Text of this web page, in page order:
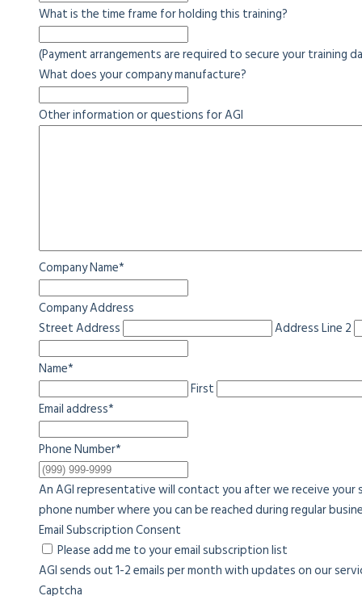
What is the time frame for holding this training?
(Payment arrangements are required to secure your training
What does your company manufacture?
Other information or questions for AGI
Company Name*
Company Address
Street Address
Address Line 2
Name*
First
Email address*
Phone Number*
An AGI representative will contact you after we receive
phone number where you can be reached during regular
Email Subscription Consent
Please add me to your email subscription list
AGI sends out 1-2 emails per month with updates on our
Captcha